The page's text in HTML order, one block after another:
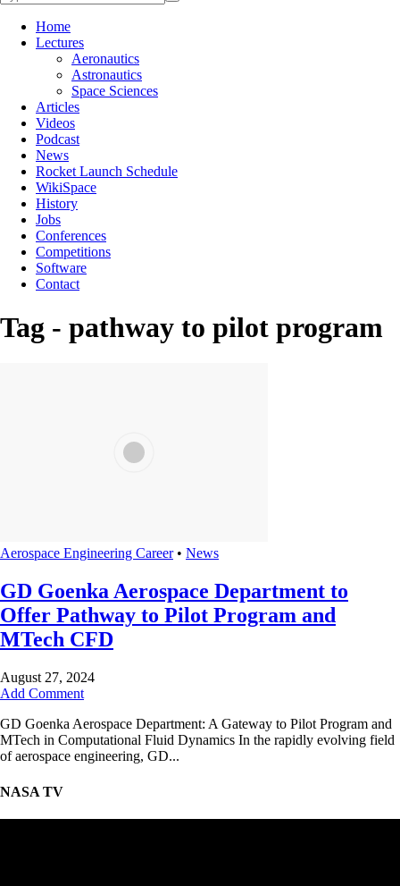
Home
Lectures
Aeronautics
Astronautics
Space Sciences
Articles
Videos
Podcast
News
Rocket Launch Schedule
WikiSpace
History
Jobs
Conferences
Competitions
Software
Contact
Tag - pathway to pilot program
Aerospace Engineering Career • News
GD Goenka Aerospace Department to
Offer Pathway to Pilot Program and
MTech CFD
August 27, 2024
Add Comment
GD Goenka Aerospace Department: A Gateway to Pilot Program and
MTech in Computational Fluid Dynamics In the rapidly evolving field
of aerospace engineering, GD...
NASA TV